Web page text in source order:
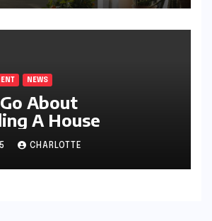
NEWS
About
A House
CHARLOTTE